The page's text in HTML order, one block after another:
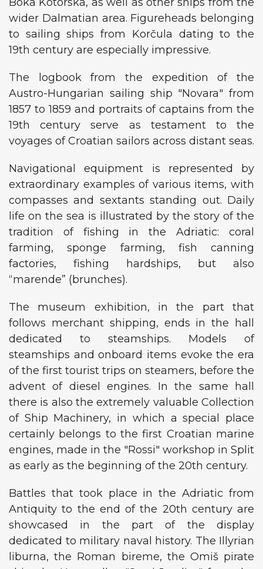
wider Dalmatian area. Figureheads belonging
to sailing ships from Korčula dating to the
19th century are especially impressive.
The logbook from the expedition of the
Austro-Hungarian sailing ship "Novara" from
1857 to 1859 and portraits of captains from the
19th century serve as testament to the
voyages of Croatian sailors across distant seas.
Navigational equipment is represented by
extraordinary examples of various items, with
compasses and sextants standing out. Daily
life on the sea is illustrated by the story of the
tradition of fishing in the Adriatic: coral
farming, sponge farming, fish canning
factories, fishing hardships, but also
“marende” (brunches).
The museum exhibition, in the part that
follows merchant shipping, ends in the hall
dedicated to steamships. Models of
steamships and onboard items evoke the era
of the first tourist trips on steamers, before the
advent of diesel engines. In the same hall
there is also the extremely valuable Collection
of Ship Machinery, in which a special place
certainly belongs to the first Croatian marine
engines, made in the "Rossi" workshop in Split
as early as the beginning of the 20th century.
Battles that took place in the Adriatic from
Antiquity to the end of the 20th century are
showcased in the part of the display
dedicated to military naval history. The Illyrian
liburna, the Roman bireme, the Omiš pirate